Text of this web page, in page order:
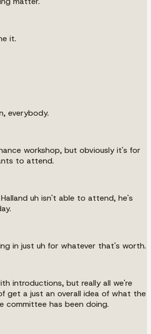
it.
everybody.
workshop, but obviously it's for
to attend.
uh isn't able to attend, he's
in just uh for whatever that's worth.
introductions, but really all we're
get a just an overall idea of what the
committee has been doing.